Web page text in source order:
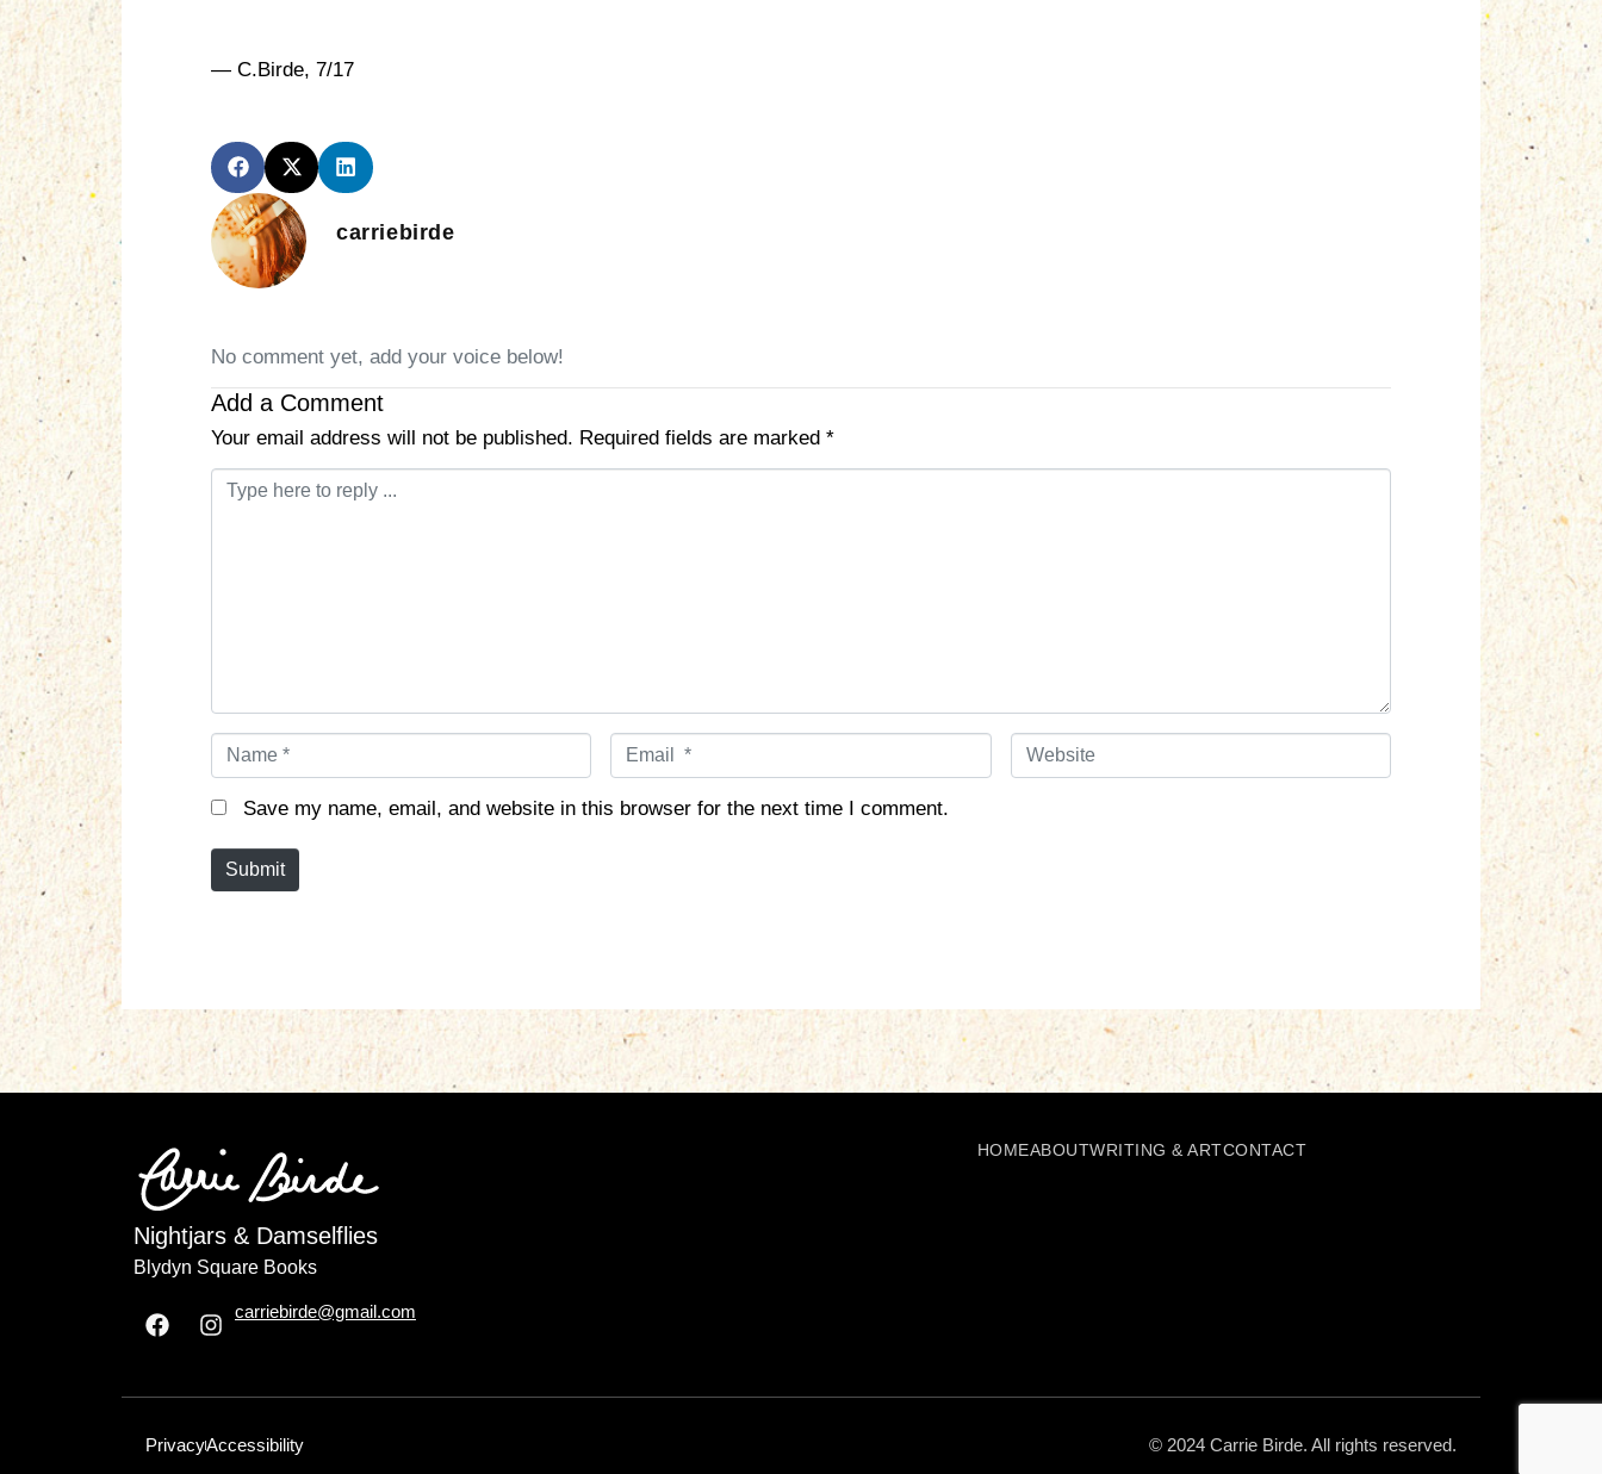
— C.Birde, 7/17
carriebirde
No comment yet, add your voice below!
Add a Comment
Your email address will not be published. Required fields are marked *
C
N
e
E
i
W
Save my name, email, and website in this browser for the next time I comment.
Submit
Nightjars & Damselflies
Blydyn Square Books
carriebirde@gmail.com
HOMEABOUTWRITING & ARTCONTACT
PrivacyAccessibility © 2024 Carrie Birde. All rights reserved.